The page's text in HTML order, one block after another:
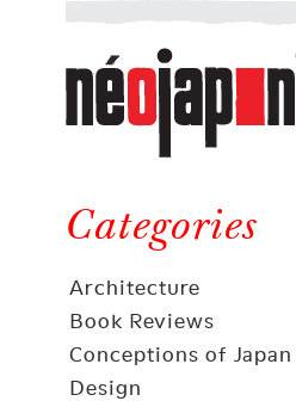
Néojaponisme
a
web
journal
and
elsewhere
Categories
Architecture
Book Reviews
Conceptions of Japan
Design